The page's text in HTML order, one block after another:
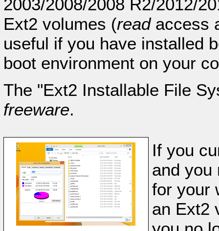
2003/2008/2008 R2/2012/
Ext2 volumes (readaccess
useful if you have installed
boot environment on your
The "Ext2 Installable File
freeware.
If you
and you
for your
an Ext2